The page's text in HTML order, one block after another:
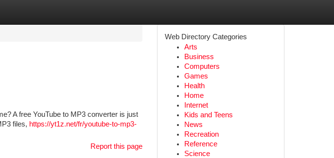
A free YouTube to MP3 converter is just
files, https://yt1z.net/fr/youtube-to-mp3-
Report this page
Web Directory Categories
Arts
Business
Computers
Games
Health
Home
Internet
Kids and Teens
News
Recreation
Reference
Science